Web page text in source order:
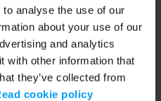
analyse the use of our
about your use of our
and analytics
with other information that
they’ve collected from
cookie policy